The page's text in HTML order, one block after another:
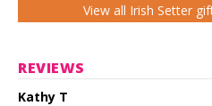
View all Irish Setter
REVIEWS
Kathy T